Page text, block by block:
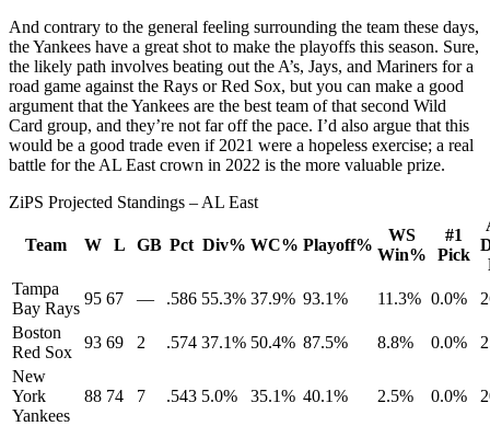
And contrary to the general feeling surrounding the team these days,
the Yankees have a great shot to make the playoffs this season. Sure,
the likely path involves beating out the A’s, Jays, and Mariners for a
road game against the Rays or Red Sox, but you can make a good
argument that the Yankees are the best team of that second Wild
Card group, and they’re not far off the pace. I’d also argue that this
would be a good trade even if 2021 were a hopeless exercise; a real
battle for the AL East crown in 2022 is the more valuable prize.
ZiPS Projected Standings – AL East
Team W L GB Pct Div% WC% Playoff%
WS
Win%
#1
Pick
Tampa
Bay Rays
95 67 — .586 55.3% 37.9% 93.1% 11.3% 0.0%
Boston
Red Sox
93 69 2 .574 37.1% 50.4% 87.5% 8.8% 0.0%
New
York
Yankees
88 74 7 .543 5.0% 35.1% 40.1% 2.5% 0.0%